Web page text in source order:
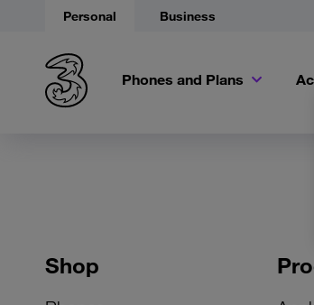
Personal Business
Phones and Plans
Shop